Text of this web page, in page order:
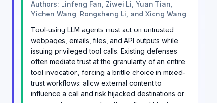
Authors: Linfeng Fan, Ziwei Li, Yuan Tian,
Yichen Wang, Rongsheng Li, and Xiong Wang
Tool-using LLM agents must act on untrusted
webpages, emails, files, and API outputs while
issuing privileged tool calls. Existing defenses
often mediate trust at the granularity of an entire
tool invocation, forcing a brittle choice in mixed-
trust workflows: allow external content to
influence a call and risk hijacked destinations or